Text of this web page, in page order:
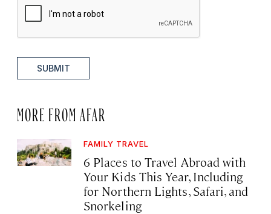
SUBMIT
MORE FROM AFAR
FAMILY TRAVEL
6 Places to Travel Abroad with
Your Kids This Year, Including
for Northern Lights, Safari, and
Snorkeling